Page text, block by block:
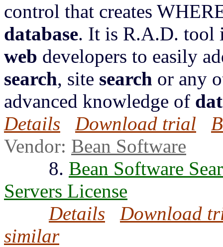
control that creates
database. It is R.A.D. tool
web developers to easily
search, site search or any
advanced knowledge of
Details
Download trial
Vendor: Bean Software
8. Bean Software
Servers License
Details
Download
similar